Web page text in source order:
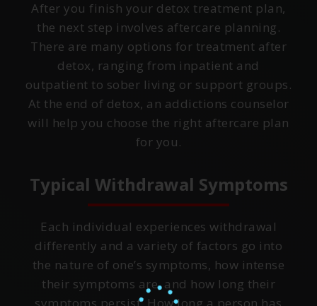
After you finish your detox treatment plan,
the next step involves aftercare planning.
There are many options for treatment after
detox, ranging from inpatient and
outpatient to sober living or support groups.
At the end of detox, an addictions counselor
will help you choose the right aftercare plan
for you.
Typical Withdrawal Symptoms
Each individual experiences withdrawal
differently and a variety of factors go into
the nature of one’s symptoms, how intense
their symptoms are, and how long their